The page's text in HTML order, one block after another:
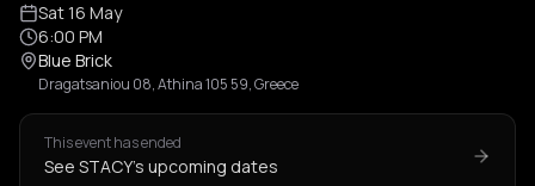
Sat 16 May
6:00 PM
Blue Brick
Dragatsaniou 08, Athina 105 59, Greece
This event has ended
See STACY's upcoming dates